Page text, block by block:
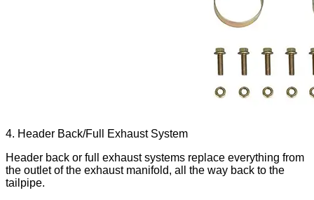
4. Header Back/Full Exhaust System
Header back or full exhaust systems replace everything from
the outlet of the exhaust manifold, all the way back to the
tailpipe.